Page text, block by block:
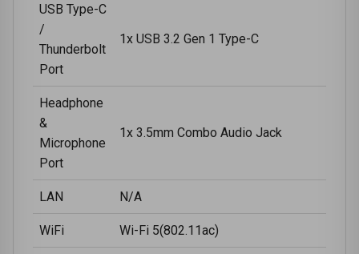
USB Type-C
/
Thunderbolt
Port
1x USB 3.2 Gen 1 Type-C
Headphone
&
Microphone
Port
1x 3.5mm Combo Audio Jack
LAN N/A
WiFi Wi-Fi 5(802.11ac)